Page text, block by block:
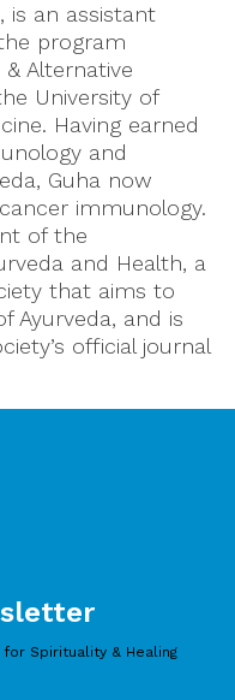
is an assistant
program
Alternative
University of
Having earned
and
Guha now
immunology.
of the
and Health, a
that aims to
Ayurveda, and is
official journal
for Spirituality & Healing